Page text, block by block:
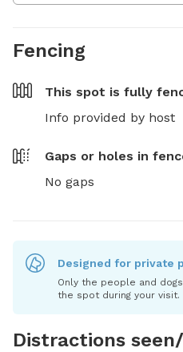
Fencing
This spot is fully
Info provided by host
Gaps or holes in
No gaps
Designed for private
Only the people and
the spot during your visit.
Distractions